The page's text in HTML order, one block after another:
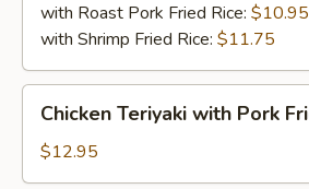
with Roast Pork Fried Rice: $10.95
with Shrimp Fried Rice: $11.75
Teriyaki
with
Pork
Chicken Teriyaki with Pork
$12.95